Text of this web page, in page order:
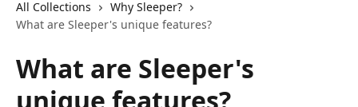
All Collections
Why Sleeper?
What are Sleeper's unique features?
What are Sleeper's